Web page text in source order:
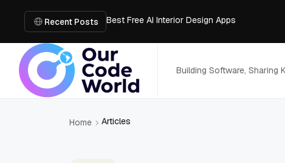
Recent Posts
Building a Document Data Extraction Pipeline
Why Developers Are Integrating GPT Image 2
6 Best AI Tools to Unblur Image Files in 2026
Building Software, Sharing
Home Articles